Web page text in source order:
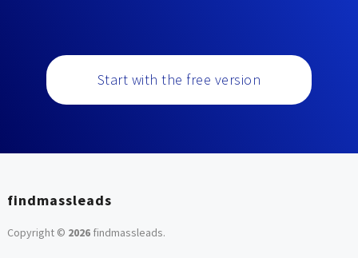
Start with the free version
findmassleads
Copyright © 2026findmassleads.